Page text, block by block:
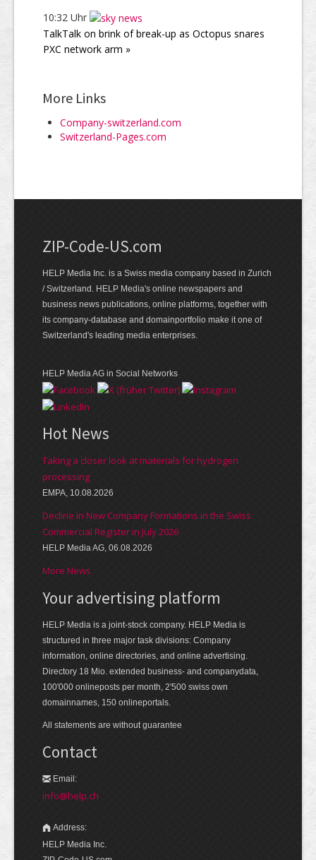
10:32 Uhr
TalkTalk on brink of break-up as Octopus snares
PXC network arm »
More Links
Company-switzerland.com
Switzerland-Pages.com
ZIP-Code-US.com
HELP Media Inc. is a Swiss media company based in Zurich
/ Switzerland. HELP Media's online newspapers and
business news publications, online platforms, together with
its company-database and domainportfolio make it one of
Switzerland's leading media enterprises.
HELP Media AG in Social Networks
Hot News
Taking a closer look at materials for hydrogen
processing
EMPA, 10.08.2026
Decline in New Company Formations in the Swiss
Commercial Register in July 2026
HELP Media AG, 06.08.2026
More News
Your advertising platform
HELP Media is a joint-stock company. HELP Media is
structured in three major task divisions: Company
information, online directories, and online advertising.
Directory 18 Mio. extended business- and companydata,
100'000 onlineposts per month, 2'500 swiss own
domainnames, 150 onlineportals.
All statements are without guarantee
Contact
Email:
info@help.ch
Address:
HELP Media Inc.